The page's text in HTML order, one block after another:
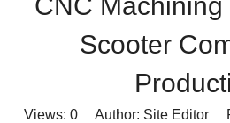
Scooter
Views: 0 Author: Site Editor